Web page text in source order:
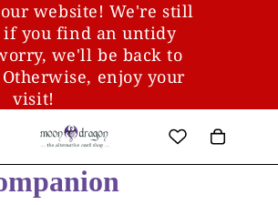
website! We're still
if you find an untidy
we'll be back to
enjoy your
visit!